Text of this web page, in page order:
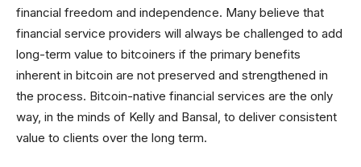
financial freedom and independence. Many believe that
financial service providers will always be challenged to add
long-term value to bitcoiners if the primary benefits
inherent in bitcoin are not preserved and strengthened in
the process. Bitcoin-native financial services are the only
way, in the minds of Kelly and Bansal, to deliver consistent
value to clients over the long term.